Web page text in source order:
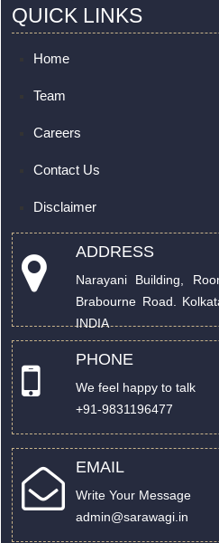
QUICK LINKS
Home
Team
Careers
Contact Us
Disclaimer
ADDRESS
Narayani Building,
Brabourne Road.
INDIA
PHONE
We feel happy to talk
+91-9831196477
EMAIL
Write Your Message
admin@sarawagi.in